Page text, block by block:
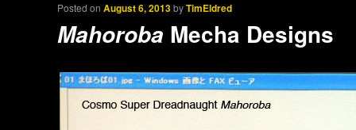
Posted onAugust 6, 2013byTimEldred
Mahoroba Mecha Designs